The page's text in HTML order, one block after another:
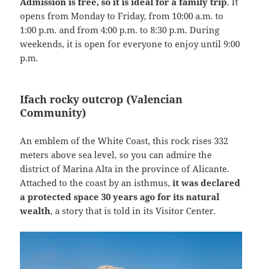
opens from Monday to Friday, from 10:00 a.m. to
1:00 p.m. and from 4:00 p.m. to 8:30 p.m. During
weekends, it is open for everyone to enjoy until 9:00
p.m.
Ifach rocky outcrop (Valencian
Community)
An emblem of the White Coast, this rock rises 332
meters above sea level, so you can admire the
district of Marina Alta in the province of Alicante.
Attached to the coast by an isthmus, it was declared
a protected space 30 years ago for its natural
wealth, a story that is told in its Visitor Center.